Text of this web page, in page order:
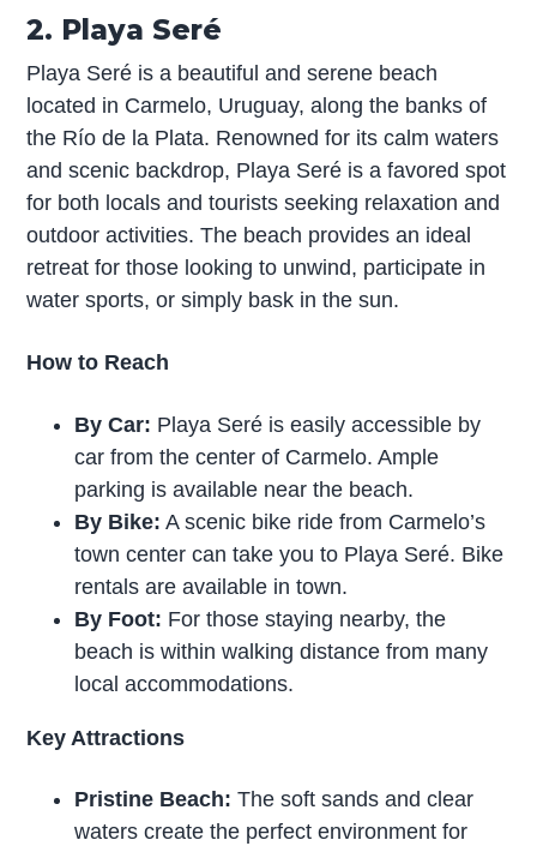
2. Playa Seré
Playa Seré is a beautiful and serene beach
located in Carmelo, Uruguay, along the banks of
the Río de la Plata. Renowned for its calm waters
and scenic backdrop, Playa Seré is a favored spot
for both locals and tourists seeking relaxation and
outdoor activities. The beach provides an ideal
retreat for those looking to unwind, participate in
water sports, or simply bask in the sun.
How to Reach
By Car: Playa Seré is easily accessible by
car from the center of Carmelo. Ample
parking is available near the beach.
By Bike: A scenic bike ride from Carmelo’s
town center can take you to Playa Seré. Bike
rentals are available in town.
By Foot: For those staying nearby, the
beach is within walking distance from many
local accommodations.
Key Attractions
Pristine Beach: The soft sands and clear
waters create the perfect environment for